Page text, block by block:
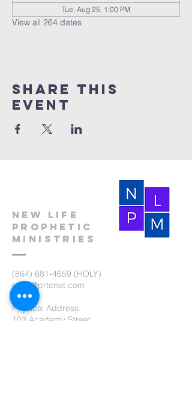
Tue, Aug 25, 1:00 PM
View all 264 dates
Share this
event
New Life
Prophetic
Ministries
(864) 681-4659 (HOLY)
nlpm@prtcnet.com
Physical Address:
103 Academy Street